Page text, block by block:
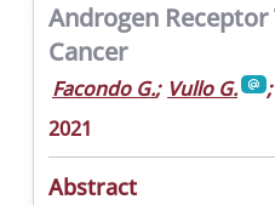
Androgen
Cancer
Facondo G.; Vullo G. ;
2021
Abstract